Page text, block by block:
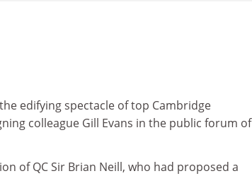
edifying spectacle of top Cambridge
colleague Gill Evans in the public forum of
of QC Sir Brian Neill, who had proposed a